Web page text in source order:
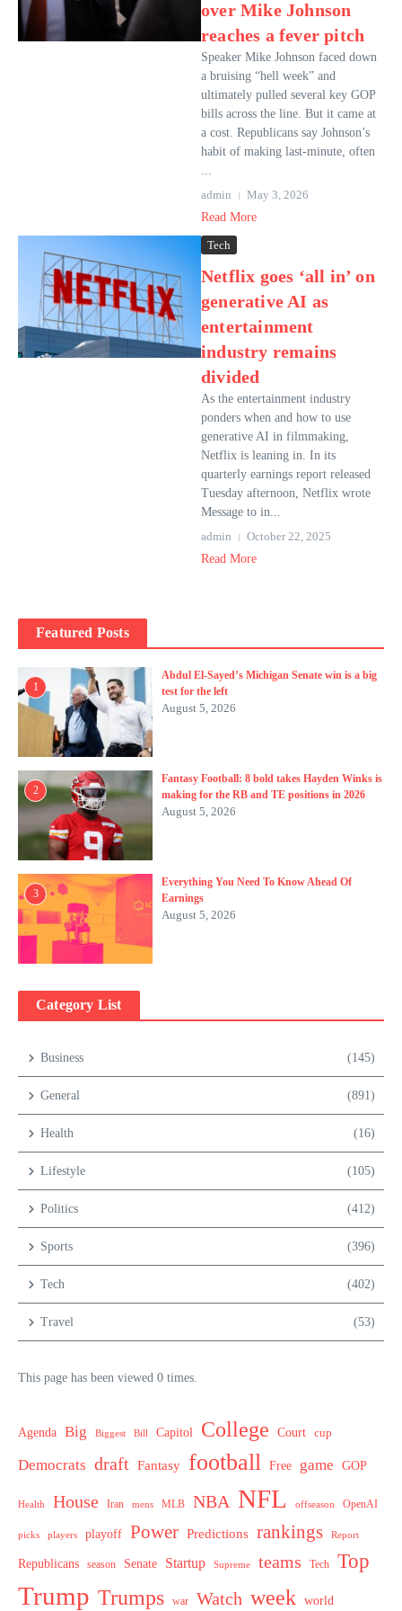
over Mike Johnson
reaches a fever pitch
Speaker Mike Johnson faced down
a bruising “hell week” and
ultimately pulled several key GOP
bills across the line. But it came at
a cost. Republicans say Johnson’s
habit of making last-minute, often
...
admin
May 3, 2026
Read More
Tech
Netflix goes ‘all in’ on
generative AI as
entertainment
industry remains
divided
As the entertainment industry
ponders when and how to use
generative AI in filmmaking,
Netflix is ​​leaning in. In its
quarterly earnings report released
Tuesday afternoon, Netflix wrote
Message to in...
admin
October 22, 2025
Read More
Featured Posts
1
Abdul El-Sayed’s Michigan Senate win is a big
test for the left
August 5, 2026
2
Fantasy Football: 8 bold takes Hayden Winks is
making for the RB and TE positions in 2026
August 5, 2026
3
Everything You Need To Know Ahead Of
Earnings
August 5, 2026
Category List
Business (145)
General (891)
Health (16)
Lifestyle (105)
Politics (412)
Sports (396)
Tech (402)
Travel (53)
This page has been viewed 0 times.
Agenda Big Biggest Bill Capitol College Court cup
Democrats draft Fantasy football Free game GOP
Health House Iran mens MLB NBA NFL offseason OpenAI
picks players playoff Power Predictions rankings Report
Republicans season Senate Startup Supreme teams Tech Top
Trump Trumps war Watch week world